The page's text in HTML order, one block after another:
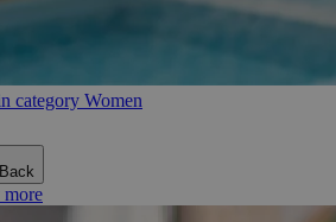
category Women
Back
more